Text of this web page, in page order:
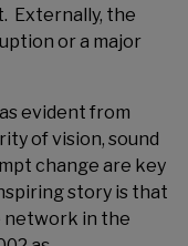
Externally, the
or a major
evident from
of vision, sound
change are key
story is that
network in the